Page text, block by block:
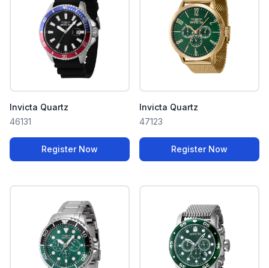
Invicta Quartz
46131
Register Now
Invicta Quartz
47123
Register Now